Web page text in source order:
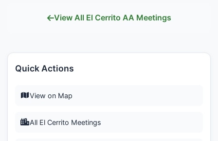
View All El Cerrito AA Meetings
Quick Actions
View on Map
All El Cerrito Meetings